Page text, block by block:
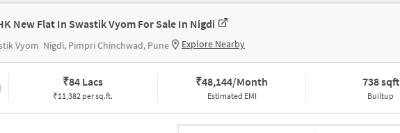
New Flat In Swastik Vyom For Sale In Nigdi
Vyom Nigdi, Pimpri Chinchwad, Pune Explore Nearby
₹84 Lacs
₹11,382 per sq.ft.
₹48,144/Month
Estimated EMI
738 sqft
Builtup